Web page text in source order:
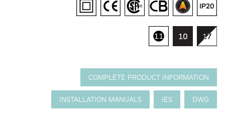
COMPLETE PRODUCT INFORMATION
INSTALLATION MANUALS IES DWG